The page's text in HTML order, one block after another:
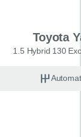
Toyota
1.5 Hybrid 130